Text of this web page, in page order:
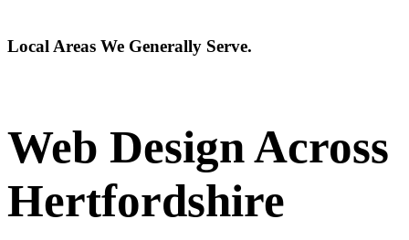
Local Areas We Generally Serve.
Web Design Across
Hertfordshire